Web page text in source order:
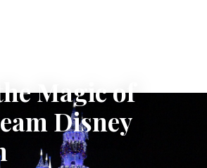
Magic of
Disney